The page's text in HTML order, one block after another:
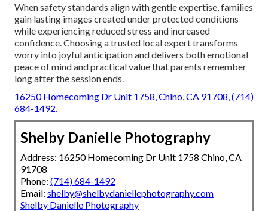
When safety standards align with gentle expertise, families
gain lasting images created under protected conditions
while experiencing reduced stress and increased
confidence. Choosing a trusted local expert transforms
worry into joyful anticipation and delivers both emotional
peace of mind and practical value that parents remember
long after the session ends.
16250 Homecoming Dr Unit 1758, Chino, CA 91708 (714)
684-1492
Shelby Danielle Photography
Address: 16250 Homecoming Dr Unit 1758 Chino, CA
91708
Phone: (714) 684-1492
Email: shelby@shelbydaniellephotography.com
Shelby Danielle Photography